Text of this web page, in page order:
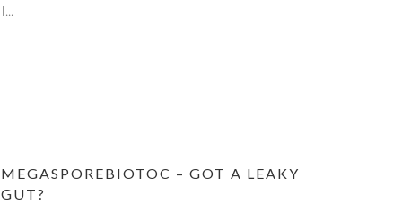
MEGASPOREBIOTOC – GOT A LEAKY
GUT?